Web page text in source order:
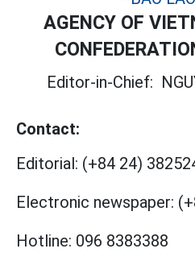
AGENCY OF
Editor-in-Chief:
Contact:
Editorial: (+84 24)
Electronic newspaper:
Hotline: 096 8383388